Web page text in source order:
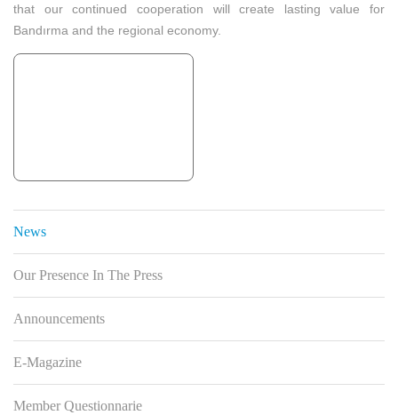
News
Our Presence In The Press
Announcements
E-Magazine
Member Questionnarie
that our continued cooperation will create lasting value for
Bandırma and the regional economy.